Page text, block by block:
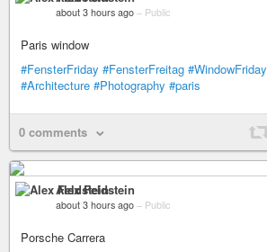
about 3 hours ago – Public
Paris window
#FensterFriday #FensterFreitag #WindowFriday
#Architecture #Photography #paris
0 comments
Alex Feldstein
about 3 hours ago – Public
Porsche Carrera